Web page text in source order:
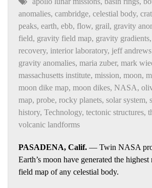
anomalies, cambridge, celestial body,
peaks, earth, ebb, flow, grail, gravity
field, gravity field map, gravity gradients,
recovery, interior laboratory, jeff
gravity anomalies, maria zuber, mark
massachusetts institute, mission, moon,
moon dike map, moon dikes, NASA,
map, probe, rocky planets, solar system,
history, Technology, tectonic structures,
volcanic landforms
PASADENA, Calif. — Twin NASA
Earth’s moon have generated the
field map of any celestial body.